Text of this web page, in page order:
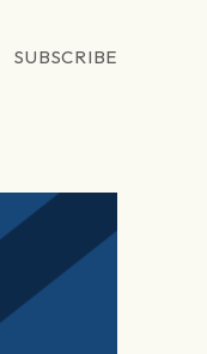
SUBSCRIBE